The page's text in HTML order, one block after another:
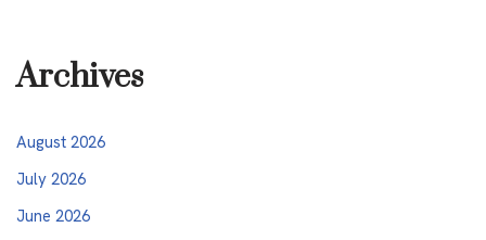
Archives
August 2026
July 2026
June 2026